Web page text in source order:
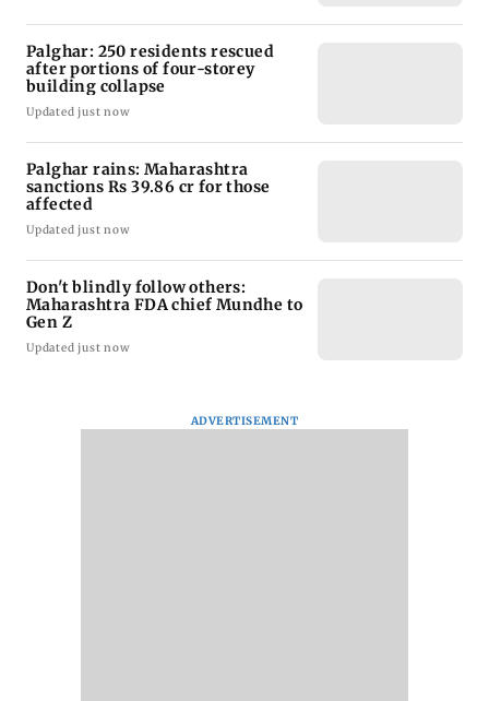
Palghar: 250 residents rescued
after portions of four-storey
building collapse
Updated just now
Palghar rains: Maharashtra
sanctions Rs 39.86 cr for those
affected
Updated just now
Don't blindly follow others:
Maharashtra FDA chief Mundhe to
Gen Z
Updated just now
ADVERTISEMENT